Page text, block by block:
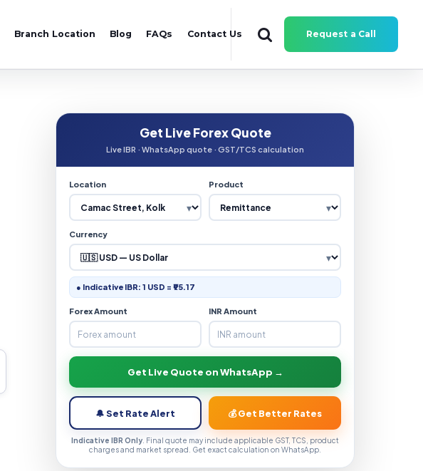
Branch Location Blog FAQs Contact Us Request a Call
Get Live Forex Quote
Live IBR · WhatsApp quote · GST/TCS calculation
Location Product
Currency
● Indicative IBR: 1 USD = ₹95.17
Forex Amount INR Amount
Get Live Quote on WhatsApp →
🔔 Set Rate Alert 💰 Get Better Rates
Indicative IBR Only . Final quote may include applicable GST, TCS, product
charges and market spread. Get exact calculation on WhatsApp.